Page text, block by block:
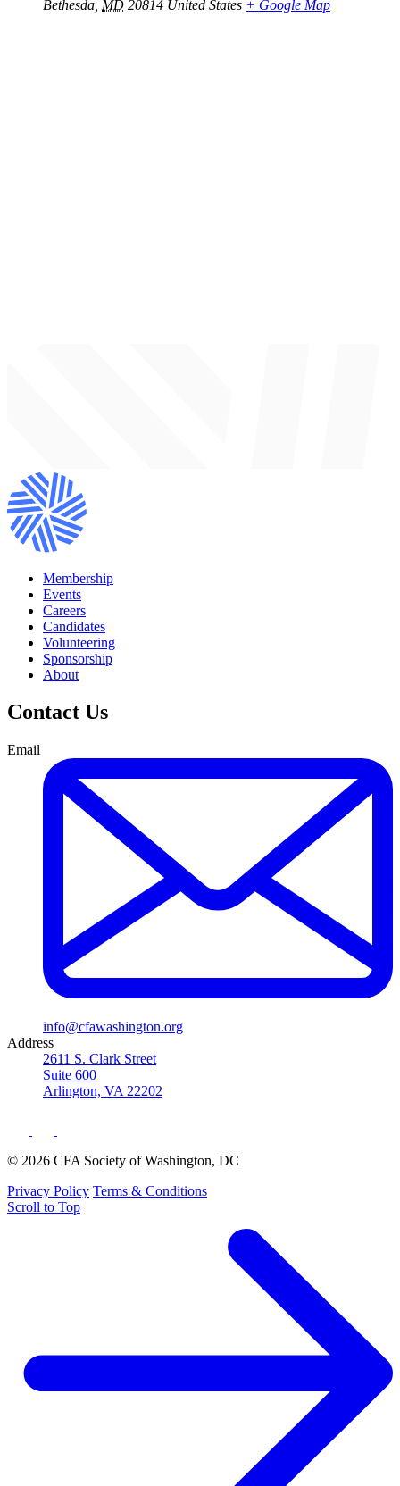
Bethesda MD 20814 United States + Google Map
Membership
Events
Careers
Candidates
Volunteering
Sponsorship
About
Contact Us
Email
info@cfawashington.org
Address
2611 S. Clark Street
Suite 600
Arlington, VA 22202
© 2026 CFA Society of Washington, DC
Privacy Policy Terms & Conditions
Scroll to Top